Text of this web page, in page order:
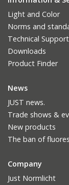
Light and Color
Norms and
Technical
Downloads
Product Finder
News
JUST news.
Trade shows &
New products
The ban of
Company
Just Normlicht